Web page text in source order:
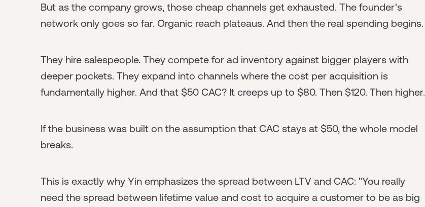
But as the company grows, those cheap channels get exhausted. The founder's
network only goes so far. Organic reach plateaus. And then the real spending begins.
They hire salespeople. They compete for ad inventory against bigger players with
deeper pockets. They expand into channels where the cost per acquisition is
fundamentally higher. And that $50 CAC? It creeps up to $80. Then $120. Then higher.
If the business was built on the assumption that CAC stays at $50, the whole model
breaks.
This is exactly why Yin emphasizes the spread between LTV and CAC: "You really
need the spread between lifetime value and cost to acquire a customer to be as big